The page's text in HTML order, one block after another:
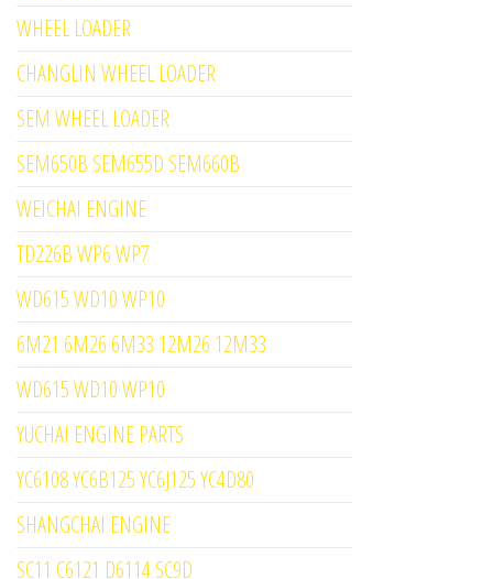
WHEEL LOADER
CHANGLIN WHEEL LOADER
SEM WHEEL LOADER
SEM650B SEM655D SEM660B
WEICHAI ENGINE
TD226B WP6 WP7
WD615 WD10 WP10
6M21 6M26 6M33 12M26 12M33
WD615 WD10 WP10
YUCHAI ENGINE PARTS
YC6108 YC6B125 YC6J125 YC4D80
SHANGCHAI ENGINE
SC11 C6121 D6114 SC9D